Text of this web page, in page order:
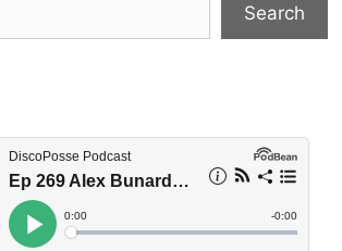
Search